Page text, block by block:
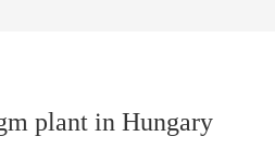
plant in Hungary